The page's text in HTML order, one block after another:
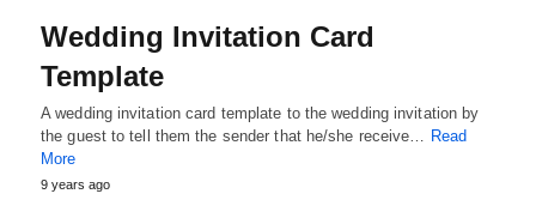
Wedding Invitation Card
Template
A wedding invitation card template to the wedding invitation by
the guest to tell them the sender that he/she receive… Read
More
9 years ago